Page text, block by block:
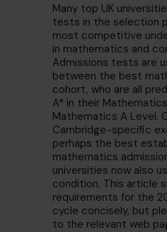
Many top UK
tests in the selection
most competitive
in mathematics and
Admissions tests are
between the best
cohort, who are all
A* in their
Mathematics A Level.
Cambridge-specific
perhaps the best
mathematics
universities now also
condition. This article
requirements for the
cycle concisely, but
to the relevant web